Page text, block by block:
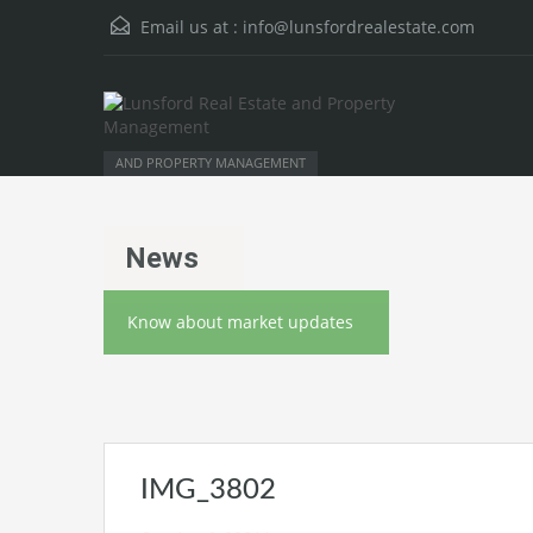
Email us at : info@lunsfordrealestate.com
AND PROPERTY MANAGEMENT
News
Know about market updates
IMG_3802